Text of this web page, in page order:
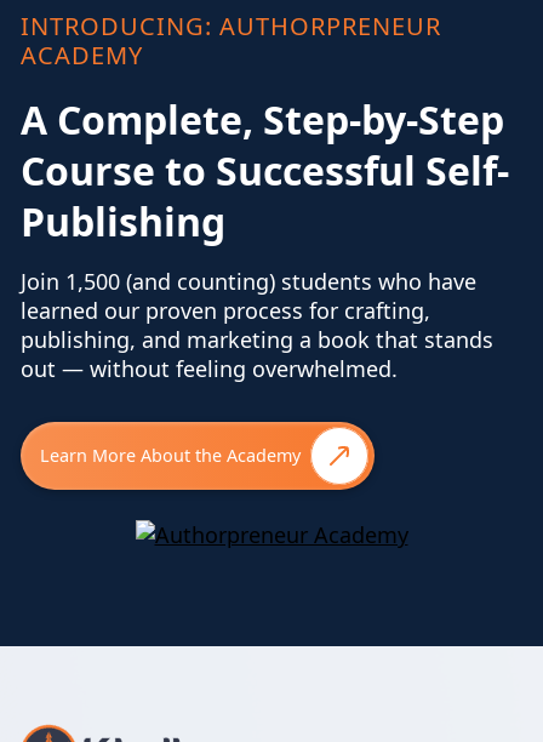
INTRODUCING: AUTHORPRENEUR
ACADEMY
A Complete, Step-by-Step
Course to Successful Self-
Publishing
Join 1,500 (and counting) students who have
learned our proven process for crafting,
publishing, and marketing a book that stands
out — without feeling overwhelmed.
Learn More About the Academy